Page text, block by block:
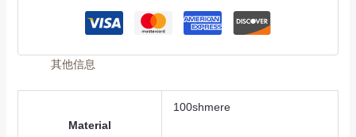
其他信息
Material
100shmere